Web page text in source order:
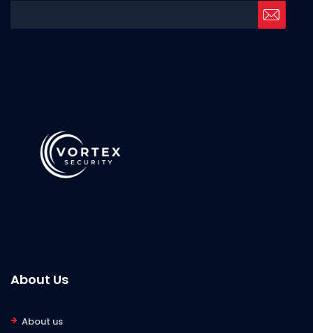
About Us
About us